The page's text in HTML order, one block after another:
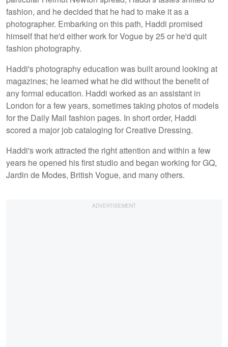
fashion, and he decided that he had to make it as a
photographer. Embarking on this path, Haddi promised
himself that he'd either work for Vogue by 25 or he'd quit
fashion photography.
Haddi's photography education was built around looking at
magazines; he learned what he did without the benefit of
any formal education. Haddi worked as an assistant in
London for a few years, sometimes taking photos of models
for the Daily Mail fashion pages. In short order, Haddi
scored a major job cataloging for Creative Dressing.
Haddi's work attracted the right attention and within a few
years he opened his first studio and began working for GQ,
Jardin de Modes, British Vogue, and many others.